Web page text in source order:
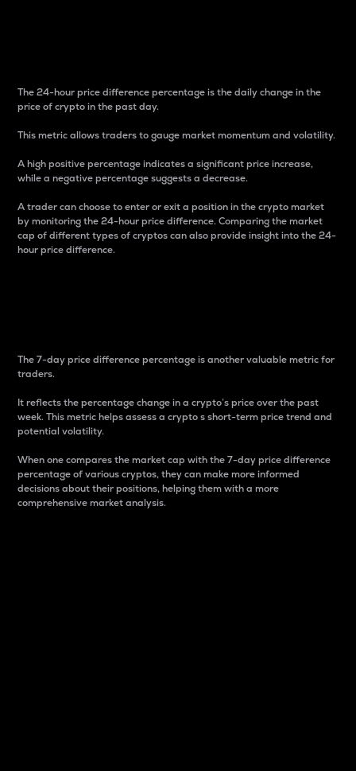
The 24-hour price difference percentage is the daily change in the
price of crypto in the past day.
This metric allows traders to gauge market momentum and volatility.
A high positive percentage indicates a significant price increase,
while a negative percentage suggests a decrease.
A trader can choose to enter or exit a position in the crypto market
by monitoring the 24-hour price difference. Comparing the market
cap of different types of cryptos can also provide insight into the 24-
hour price difference.
The 7-day price difference percentage is another valuable metric for
traders.
It reflects the percentage change in a crypto’s price over the past
week. This metric helps assess a crypto s short-term price trend and
potential volatility.
When one compares the market cap with the 7-day price difference
percentage of various cryptos, they can make more informed
decisions about their positions, helping them with a more
comprehensive market analysis.